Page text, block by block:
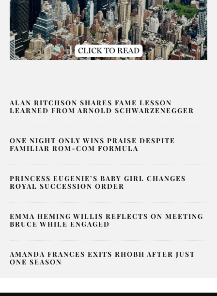
ALAN RITCHSON SHARES FAME LESSON
LEARNED FROM ARNOLD SCHWARZENEGGER
ONE NIGHT ONLY WINS PRAISE DESPITE
FAMILIAR ROM-COM FORMULA
PRINCESS EUGENIE’S BABY GIRL CHANGES
ROYAL SUCCESSION ORDER
EMMA HEMING WILLIS REFLECTS ON MEETING
BRUCE WHILE ENGAGED
AMANDA FRANCES EXITS RHOBH AFTER JUST
ONE SEASON